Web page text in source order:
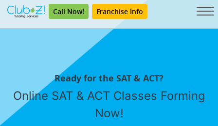
Call Now! Franchise Info
Ready for the SAT & ACT?
Online SAT & ACT Classes Forming
Now!